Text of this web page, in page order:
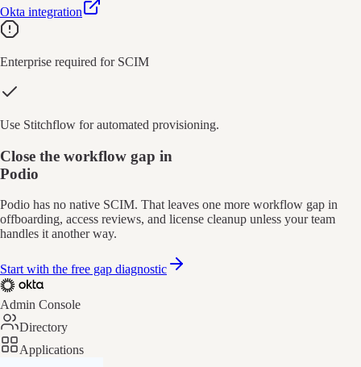
Okta integration
Enterprise required for SCIM
Use Stitchflow for automated provisioning.
Close the workflow gap in
Podio
Podio has no native SCIM. That leaves one more workflow gap in
offboarding, access reviews, and license cleanup unless your team
handles it another way.
Start with the free gap diagnostic
Admin Console
Directory
Applications